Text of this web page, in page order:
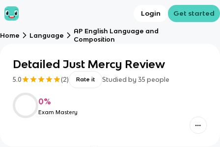
Login Get started
Home Language
AP English Language and
Composition
Detailed Just Mercy Review
5.0 (2) Rate it Studied by 35 people
0%
Exam Mastery